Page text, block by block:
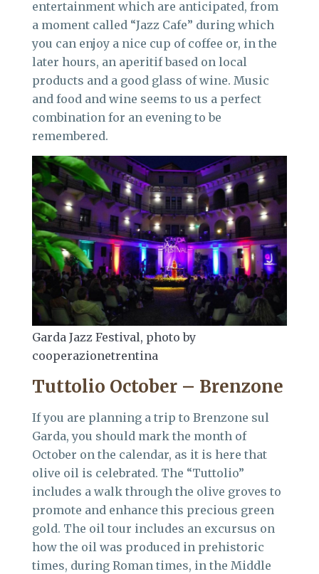
entertainment which are anticipated, from
a moment called “Jazz Cafe” during which
you can enjoy a nice cup of coffee or, in the
later hours, an aperitif based on local
products and a good glass of wine. Music
and food and wine seems to us a perfect
combination for an evening to be
remembered.
Garda Jazz Festival, photo by
cooperazionetrentina
Tuttolio October – Brenzone
If you are planning a trip to Brenzone sul
Garda, you should mark the month of
October on the calendar, as it is here that
olive oil is celebrated. The “Tuttolio”
includes a walk through the olive groves to
promote and enhance this precious green
gold. The oil tour includes an excursus on
how the oil was produced in prehistoric
times, during Roman times, in the Middle